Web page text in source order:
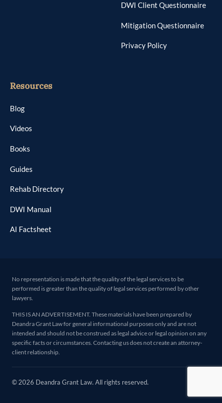
DWI Client Questionnaire
Mitigation Questionnaire
Privacy Policy
Resources
Blog
Videos
Books
Guides
Rehab Directory
DWI Manual
AI Factsheet
No representation is made that the quality of the legal services to be
performed is greater than the quality of legal services performed by other
lawyers.
THIS IS AN ADVERTISEMENT. These materials have been prepared by
Deandra Grant Law for general informational purposes only and are not
intended and should not be construed as legal advice or legal opinion on any
specific facts or circumstances. Contacting us does not create an attorney-
client relationship.
© 2026 Deandra Grant Law. All rights reserved.